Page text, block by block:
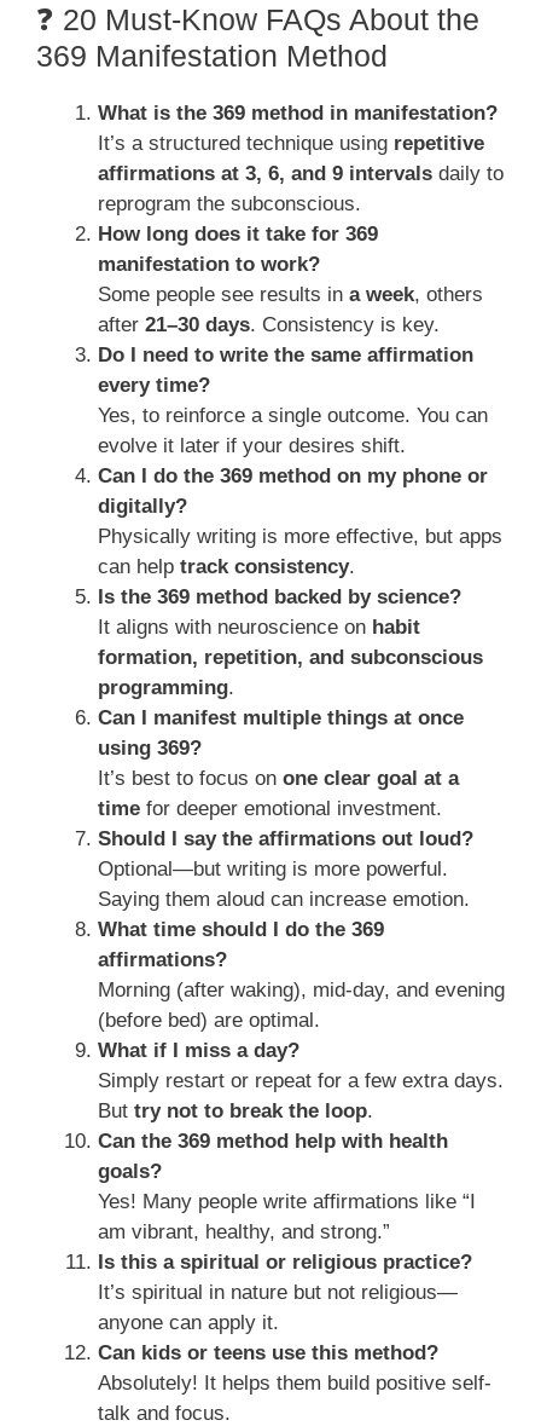
❓ 20 Must-Know FAQs About the
369 Manifestation Method
What is the 369 method in manifestation?
It’s a structured technique using repetitive
affirmations at 3, 6, and 9 intervals daily to
reprogram the subconscious.
How long does it take for 369
manifestation to work?
Some people see results in a week, others
after 21–30 days. Consistency is key.
Do I need to write the same affirmation
every time?
Yes, to reinforce a single outcome. You can
evolve it later if your desires shift.
Can I do the 369 method on my phone or
digitally?
Physically writing is more effective, but apps
can help track consistency.
Is the 369 method backed by science?
It aligns with neuroscience on habit
formation, repetition, and subconscious
programming.
Can I manifest multiple things at once
using 369?
It’s best to focus on one clear goal at a
time for deeper emotional investment.
Should I say the affirmations out loud?
Optional—but writing is more powerful.
Saying them aloud can increase emotion.
What time should I do the 369
affirmations?
Morning (after waking), mid-day, and evening
(before bed) are optimal.
What if I miss a day?
Simply restart or repeat for a few extra days.
But try not to break the loop.
Can the 369 method help with health
goals?
Yes! Many people write affirmations like “I
am vibrant, healthy, and strong.”
Is this a spiritual or religious practice?
It’s spiritual in nature but not religious—
anyone can apply it.
Can kids or teens use this method?
Absolutely! It helps them build positive self-
talk and focus.